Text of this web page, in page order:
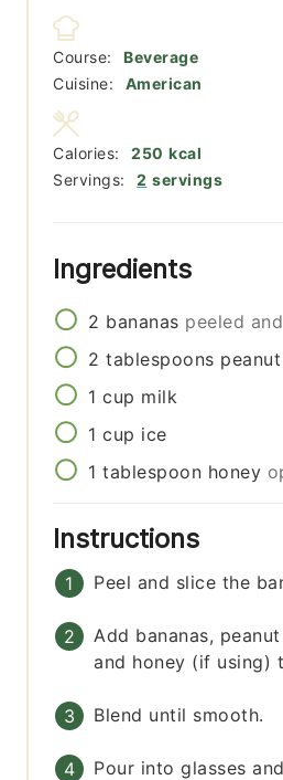
Course:
Beverage
Cuisine:
American
Servings: 2 servings
Calories: 250 kcal
Ingredients
2 bananas peeled
2 tablespoons
1 cup milk
1 cup ice
1 tablespoon honey
Instructions
Peel and slice the
Add bananas,
and honey (if using)
Blend until smooth.
Pour into glasses